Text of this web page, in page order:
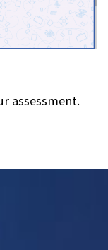
assessment.